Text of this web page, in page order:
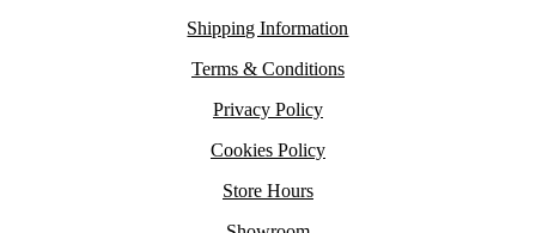
Shipping Information
Terms & Conditions
Privacy Policy
Cookies Policy
Store Hours